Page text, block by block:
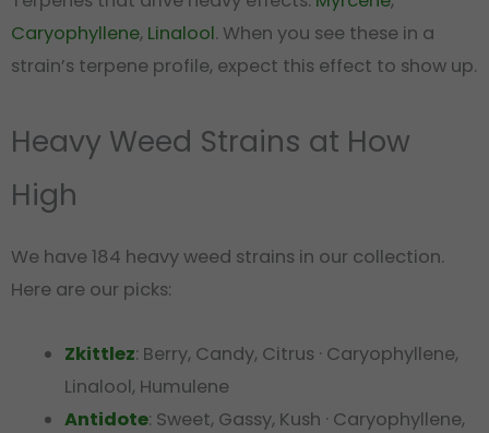
Caryophyllene, Linalool. When you see these in a
strain’s terpene profile, expect this effect to show up.
Heavy Weed Strains at How
High
We have 184 heavy weed strains in our collection.
Here are our picks:
Zkittlez: Berry, Candy, Citrus · Caryophyllene,
Linalool, Humulene
Antidote: Sweet, Gassy, Kush · Caryophyllene,